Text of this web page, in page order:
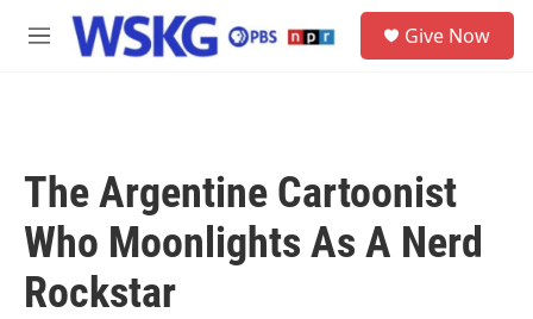
Skip to main content
M
Give Now
The Argentine Cartoonist
Who Moonlights As A Nerd
Rockstar